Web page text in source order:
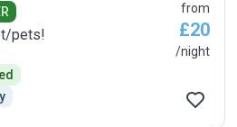
pets!
from
£20
/night